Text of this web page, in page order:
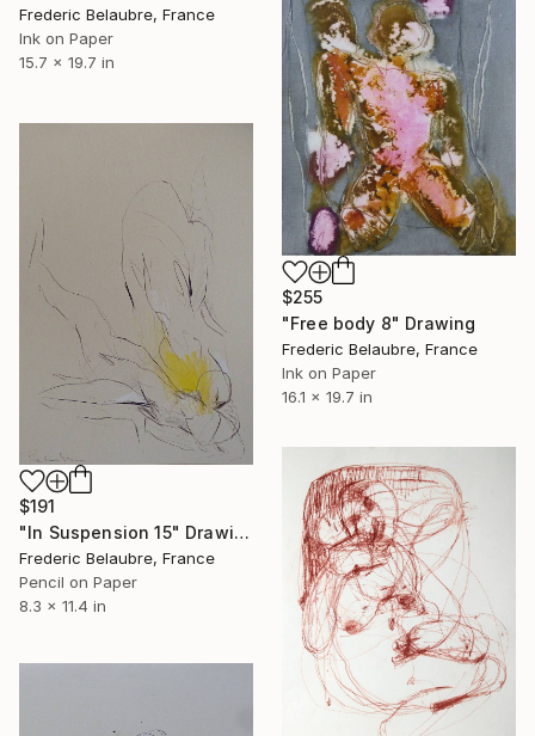
Frederic Belaubre, France
Ink on Paper
15.7 x 19.7 in
$255
"Free body 8" Drawing
Frederic Belaubre, France
Ink on Paper
16.1 x 19.7 in
$191
"In Suspension 15" Drawing
Frederic Belaubre, France
Pencil on Paper
8.3 x 11.4 in